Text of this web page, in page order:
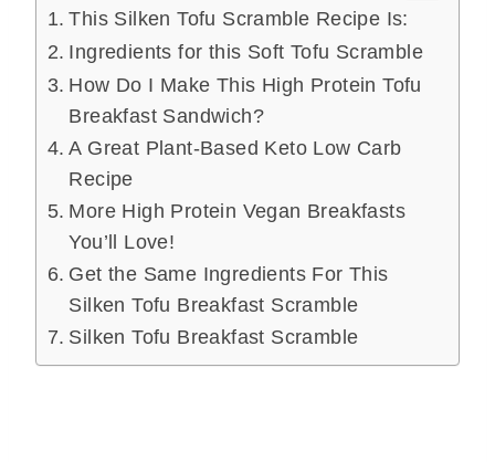
This Silken Tofu Scramble Recipe Is:
Ingredients for this Soft Tofu Scramble
How Do I Make This High Protein Tofu
Breakfast Sandwich?
A Great Plant-Based Keto Low Carb
Recipe
More High Protein Vegan Breakfasts
You’ll Love!
Get the Same Ingredients For This
Silken Tofu Breakfast Scramble
Silken Tofu Breakfast Scramble